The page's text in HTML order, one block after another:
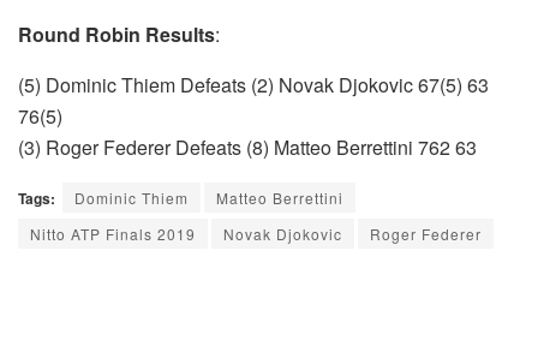
Round Robin Results:
(5) Dominic Thiem Defeats (2) Novak Djokovic 67(5) 63
76(5)
(3) Roger Federer Defeats (8) Matteo Berrettini 762 63
Tags: Dominic Thiem
Matteo Berrettini
Nitto ATP Finals 2019
Novak Djokovic Roger Federer